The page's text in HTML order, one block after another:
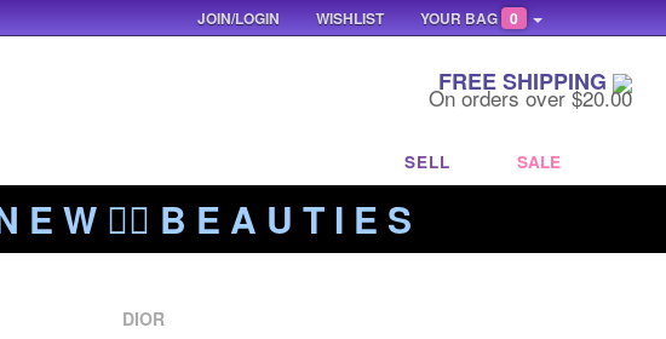
FREE SHIPPING
On orders over $20.00
SELL SALE
E W ❤️‍🔥 B E A U T I E S
DIOR
YOUR BAG 0
WISHLIST
JOIN/LOGIN